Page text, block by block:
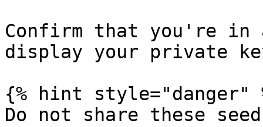
Confirm that you're in
display your private
{% hint style="danger"
Do not share these